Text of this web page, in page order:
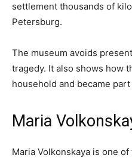
settlement thousands of
Petersburg.
The museum avoids
tragedy. It also shows how
household and became
Maria
Maria Volkonskaya is one